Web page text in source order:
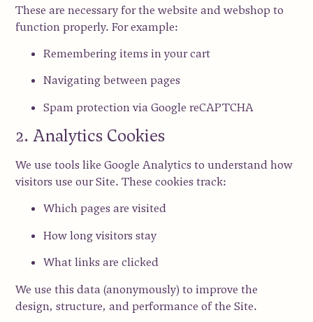
These are necessary for the website and webshop to
function properly. For example:
Remembering items in your cart
Navigating between pages
Spam protection viaGoogle reCAPTCHA
2. Analytics Cookies
We use tools likeGoogle Analytics to understand how
visitors use our Site. These cookies track:
Which pages are visited
How long visitors stay
What links are clicked
We use this data (anonymously) to improve the
design, structure, and performance of the Site.